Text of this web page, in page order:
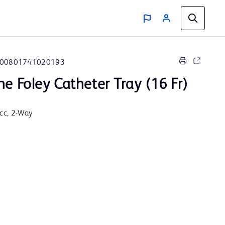
00801741020193
Foley Catheter Tray (16 Fr)
2-Way